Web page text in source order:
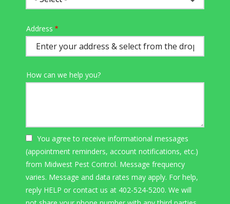
Address
(autocomplete)
Address
How can we help you?
You agree to receive informational messages
(appointment reminders, account notifications, etc.)
from Midwest Pest Control. Message frequency
varies. Message and data rates may apply. For help,
reply HELP or contact us at 402-524-5200. We will